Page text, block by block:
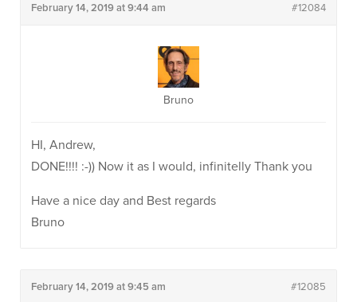
February 14, 2019 at 9:44 am #12084
Bruno
HI, Andrew,
DONE!!!! :-)) Now it as I would, infinitelly Thank you
Have a nice day and Best regards
Bruno
February 14, 2019 at 9:45 am #12085